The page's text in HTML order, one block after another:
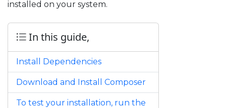
installed on your system.
In this guide,
Install Dependencies
Download and Install Composer
To test your installation, run the